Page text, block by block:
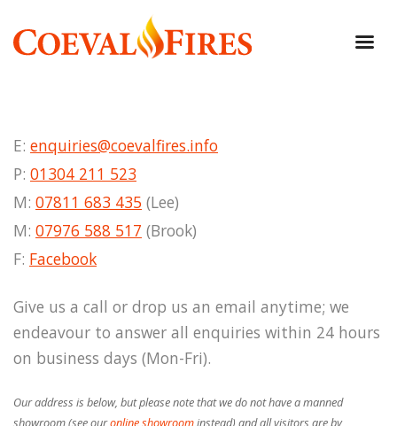
E: enquiries@coevalfires.info
P: 01304 211 523
M: 07811 683 435 (Lee)
M: 07976 588 517 (Brook)
F: Facebook
Give us a call or drop us an email anytime; we
endeavour to answer all enquiries within 24 hours
on business days (Mon-Fri).
Our address is below, but please note that we do not have a manned
showroom (see ouronline showroominstead) and all visitors are by